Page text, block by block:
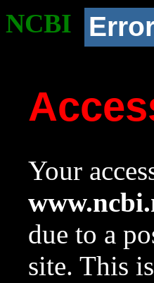
NCBI
Your
due to a
site. This